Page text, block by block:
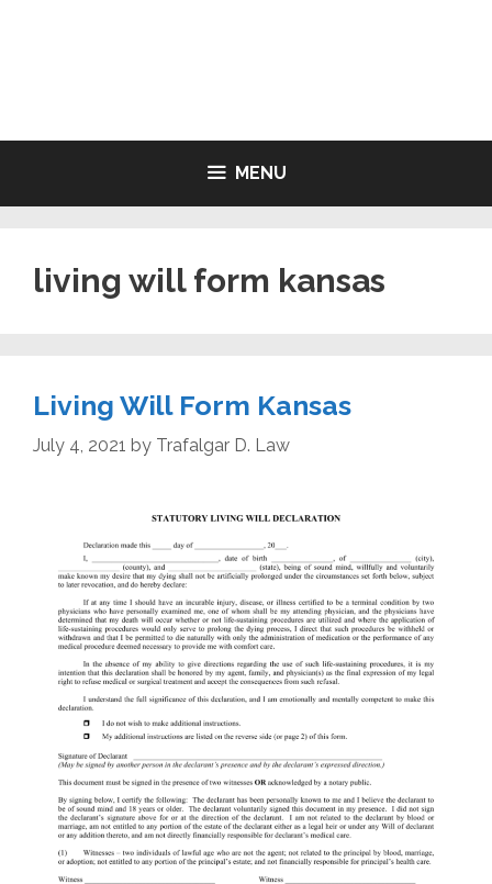
MENU
living will form kansas
Living Will Form Kansas
July 4, 2021 by Trafalgar D. Law